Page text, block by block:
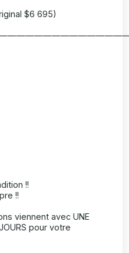
$6 695)
!!
!!
viennent avec UNE
pour votre